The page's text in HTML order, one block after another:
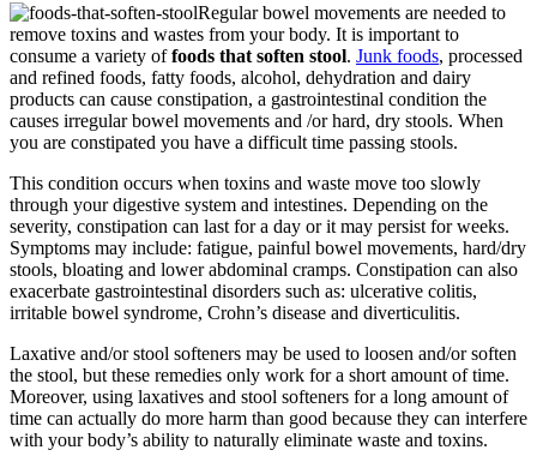
Regular bowel movements are needed to
remove toxins and wastes from your body. It is important to
consume a variety offoods that soften stool. Junk foods, processed
and refined foods, fatty foods, alcohol, dehydration and dairy
products can cause constipation, a gastrointestinal condition the
causes irregular bowel movements and /or hard, dry stools. When
you are constipated you have a difficult time passing stools.
This condition occurs when toxins and waste move too slowly
through your digestive system and intestines. Depending on the
severity, constipation can last for a day or it may persist for weeks.
Symptoms may include: fatigue, painful bowel movements, hard/dry
stools, bloating and lower abdominal cramps. Constipation can also
exacerbate gastrointestinal disorders such as: ulcerative colitis,
irritable bowel syndrome, Crohn’s disease and diverticulitis.
Laxative and/or stool softeners may be used to loosen and/or soften
the stool, but these remedies only work for a short amount of time.
Moreover, using laxatives and stool softeners for a long amount of
time can actually do more harm than good because they can interfere
with your body’s ability to naturally eliminate waste and toxins.